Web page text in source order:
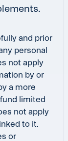
and prior
personal
not apply
by or
a more
limited
not apply
to it.
or